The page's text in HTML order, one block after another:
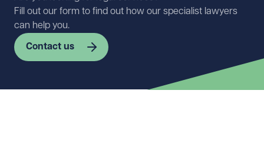
Fill out our form to find out how our specialist lawyers
can help you.
Contact us